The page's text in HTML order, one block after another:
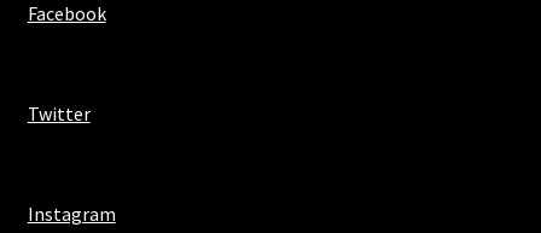
Facebook
Twitter
Instagram